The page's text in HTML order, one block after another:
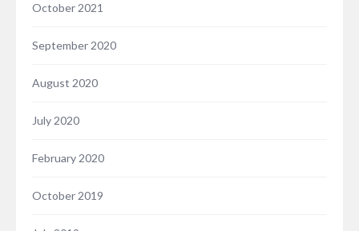
October 2021
September 2020
August 2020
July 2020
February 2020
October 2019